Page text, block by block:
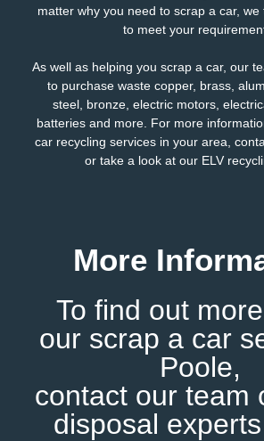
matter why you need to scrap a car,
to meet your
As well as helping you scrap a car, our
to purchase waste copper, brass,
steel, bronze, electric motors,
batteries and more. For more
car recycling services in your area,
or take a look at our ELV
More
To find out
our scrap a car
Poole,
contact our team
disposal